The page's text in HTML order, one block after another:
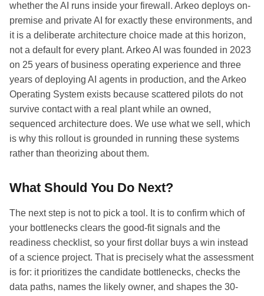
whether the AI runs inside your firewall. Arkeo deploys on-
premise and private AI for exactly these environments, and
it is a deliberate architecture choice made at this horizon,
not a default for every plant. Arkeo AI was founded in 2023
on 25 years of business operating experience and three
years of deploying AI agents in production, and the Arkeo
Operating System exists because scattered pilots do not
survive contact with a real plant while an owned,
sequenced architecture does. We use what we sell, which
is why this rollout is grounded in running these systems
rather than theorizing about them.
What Should You Do Next?
The next step is not to pick a tool. It is to confirm which of
your bottlenecks clears the good-fit signals and the
readiness checklist, so your first dollar buys a win instead
of a science project. That is precisely what the assessment
is for: it prioritizes the candidate bottlenecks, checks the
data paths, names the likely owner, and shapes the 30-